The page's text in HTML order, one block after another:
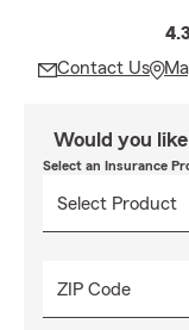
Contact Us
Would you
Select an Insurance
ZIP Code